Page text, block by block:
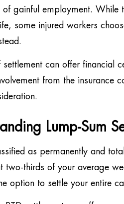
gainful employment. While
some injured workers
settlement can offer financial
from the insurance
Lump-Sum
as permanently and
two-thirds of your average
option to settle your entire